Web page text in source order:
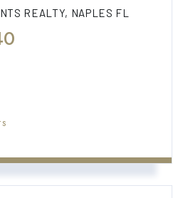
REALTY, NAPLES FL